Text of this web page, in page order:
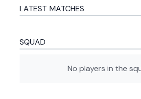
LATEST MATCHES
SQUAD
No players in the